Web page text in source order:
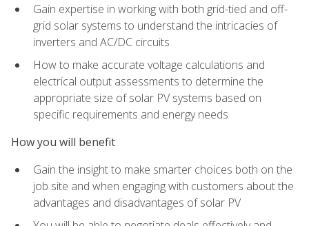
Gain expertise in working with both grid-tied and off-
grid solar systems to understand the intricacies of
inverters and AC/DC circuits
How to make accurate voltage calculations and
electrical output assessments to determine the
appropriate size of solar PV systems based on
specific requirements and energy needs
How you will benefit
Gain the insight to make smarter choices both on the
job site and when engaging with customers about the
advantages and disadvantages of solar PV